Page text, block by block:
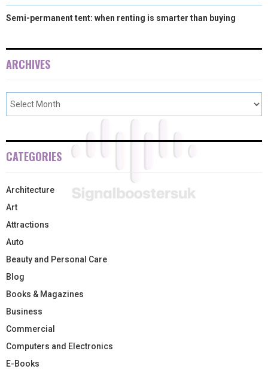
Semi-permanent tent: when renting is smarter than buying
ARCHIVES
CATEGORIES
Architecture
Art
Attractions
Auto
Beauty and Personal Care
Blog
Books & Magazines
Business
Commercial
Computers and Electronics
E-Books